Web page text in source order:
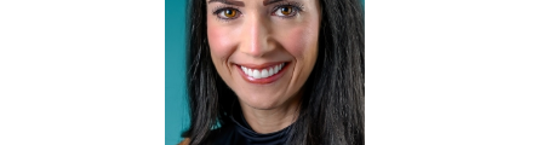
Developmental-Behavioral Pediatrics
Emergency Medicine
Endocrinology, Diabetes and Metabolism